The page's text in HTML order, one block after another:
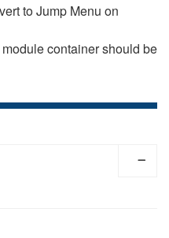
to Jump Menu on
container should be